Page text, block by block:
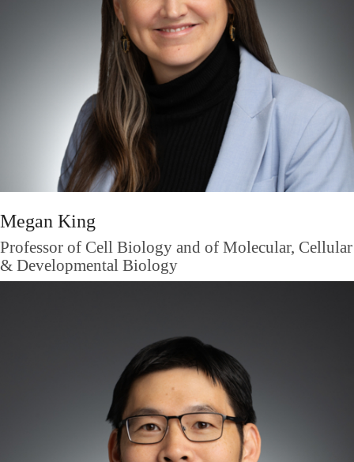
Megan King
Professor of Cell Biology and of Molecular, Cellular
& Developmental Biology